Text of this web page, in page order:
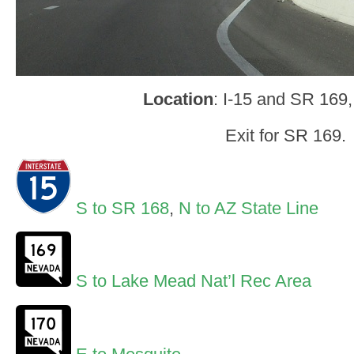
Location: I-15 and SR
Exit for SR 169.
S to SR 168, N to AZ State Line
S to Lake Mead Nat’l Rec Area